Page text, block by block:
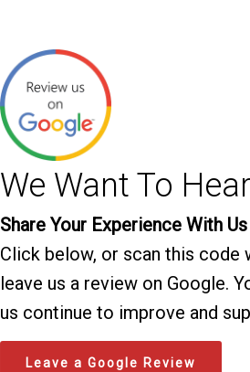
We Want To
Share Your Experience With Us
Click below, or scan this code
leave us a review on Google.
us continue to improve and
Leave a Google Review